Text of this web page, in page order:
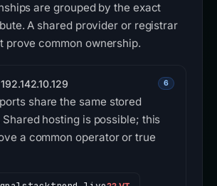
are grouped by the exact
A shared provider or registrar
prove common ownership.
6
share the same stored
Shared hosting is possible; this
a common operator or true